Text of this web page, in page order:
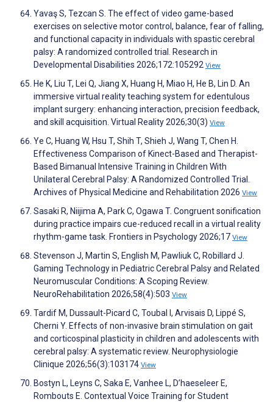
Yavaş S, Tezcan S. The effect of video game-based
exercises on selective motor control, balance, fear of falling,
and functional capacity in individuals with spastic cerebral
palsy: A randomized controlled trial. Research in
Developmental Disabilities 2026;172:105292 View
He K, Liu T, Lei Q, Jiang X, Huang H, Miao H, He B, Lin D. An
immersive virtual reality teaching system for edentulous
implant surgery: enhancing interaction, precision feedback,
and skill acquisition. Virtual Reality 2026;30(3) View
Ye C, Huang W, Hsu T, Shih T, Shieh J, Wang T, Chen H.
Effectiveness Comparison of Kinect-Based and Therapist-
Based Bimanual Intensive Training in Children With
Unilateral Cerebral Palsy: A Randomized Controlled Trial.
Archives of Physical Medicine and Rehabilitation 2026 View
Sasaki R, Niijima A, Park C, Ogawa T. Congruent sonification
during practice impairs cue-reduced recall in a virtual reality
rhythm-game task. Frontiers in Psychology 2026;17 View
Stevenson J, Martin S, English M, Pawliuk C, Robillard J.
Gaming Technology in Pediatric Cerebral Palsy and Related
Neuromuscular Conditions: A Scoping Review.
NeuroRehabilitation 2026;58(4):503 View
Tardif M, Dussault-Picard C, Toubal I, Arvisais D, Lippé S,
Cherni Y. Effects of non-invasive brain stimulation on gait
and corticospinal plasticity in children and adolescents with
cerebral palsy: A systematic review. Neurophysiologie
Clinique 2026;56(3):103174 View
Bostyn L, Leyns C, Saka E, Vanhee L, D’haeseleer E,
Rombouts E. Contextual Voice Training for Student